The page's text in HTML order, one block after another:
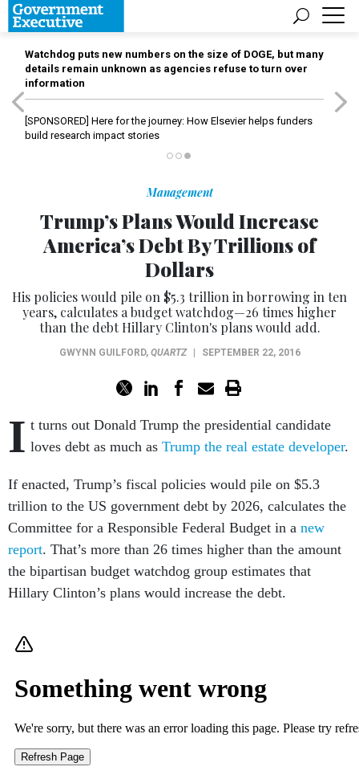
Watchdog puts new numbers on the size of DOGE, but many
details remain unknown as agencies refuse to turn over
information
[SPONSORED] Here for the journey: How Elsevier helps funders
build research impact stories
Management
Trump’s Plans Would Increase
America’s Debt By Trillions of
Dollars
His policies would pile on $5.3 trillion in borrowing in ten
years, calculates a budget watchdog—26 times higher
than the debt Hillary Clinton's plans would add.
GWYNN GUILFORD, QUARTZ SEPTEMBER 22, 2016
I t turns out Donald Trump the presidential candidate
loves debt as much as Trump the real estate developer.
If enacted, Trump’s fiscal policies would pile on $5.3
trillion to the US government debt by 2026, calculates the
Committee for a Responsible Federal Budget in a new
report. That’s more than 26 times higher than the amount
the bipartisan budget watchdog group estimates that
Hillary Clinton’s plans would increase the debt.